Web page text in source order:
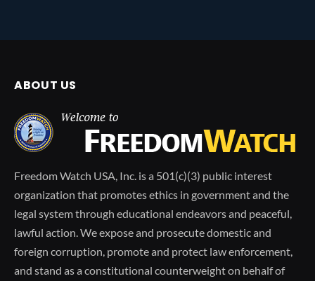
ABOUT US
Freedom Watch USA, Inc. is a 501(c)(3) public interest
organization that promotes ethics in government and the
legal system through educational endeavors and peaceful,
lawful action. We expose and prosecute domestic and
foreign corruption, promote and protect law enforcement,
and stand as a constitutional counterweight on behalf of